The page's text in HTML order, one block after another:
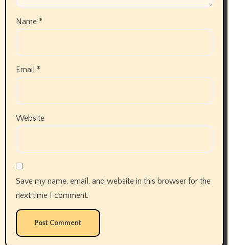
Name *
Email *
Website
Save my name, email, and website in this browser for the
next time I comment.